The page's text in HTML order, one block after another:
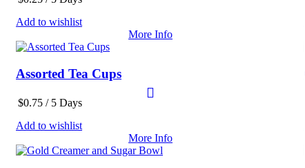
Add to wishlist
More Info
Assorted Tea Cups
$0.75 / 5 Days
Add to wishlist
More Info